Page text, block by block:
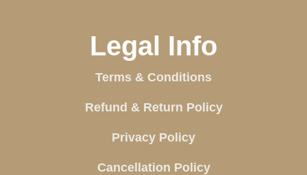
Legal Info
Terms & Conditions
Refund & Return Policy
Privacy Policy
Cancellation Policy